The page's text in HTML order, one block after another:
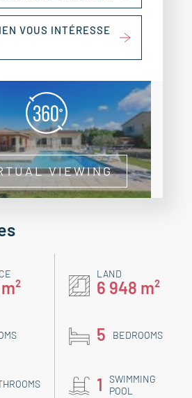
VOUS INTÉRESSE
VIEWING
LAND
6 948 m²
5 BEDROOMS
1
SWIMMING
POOL